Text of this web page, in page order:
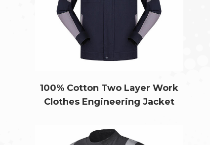
100% Cotton Two Layer Work
Clothes Engineering Jacket